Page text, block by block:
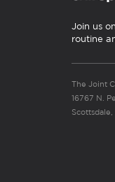
Join us
routine
The Joint
16767 N.